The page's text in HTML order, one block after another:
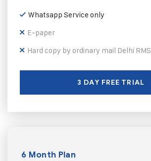
Whatsapp Service only
E-paper
Hard copy by ordinary mail Delhi RMS
3 DAY FREE TRIAL
6 Month Plan